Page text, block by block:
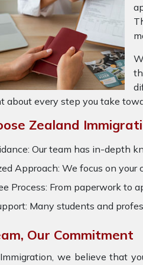
about every step you take
Zealand
Our team has in-depth
Approach: We focus on
Process: From paperwork to
Many students and
Our Commitment
we believe that